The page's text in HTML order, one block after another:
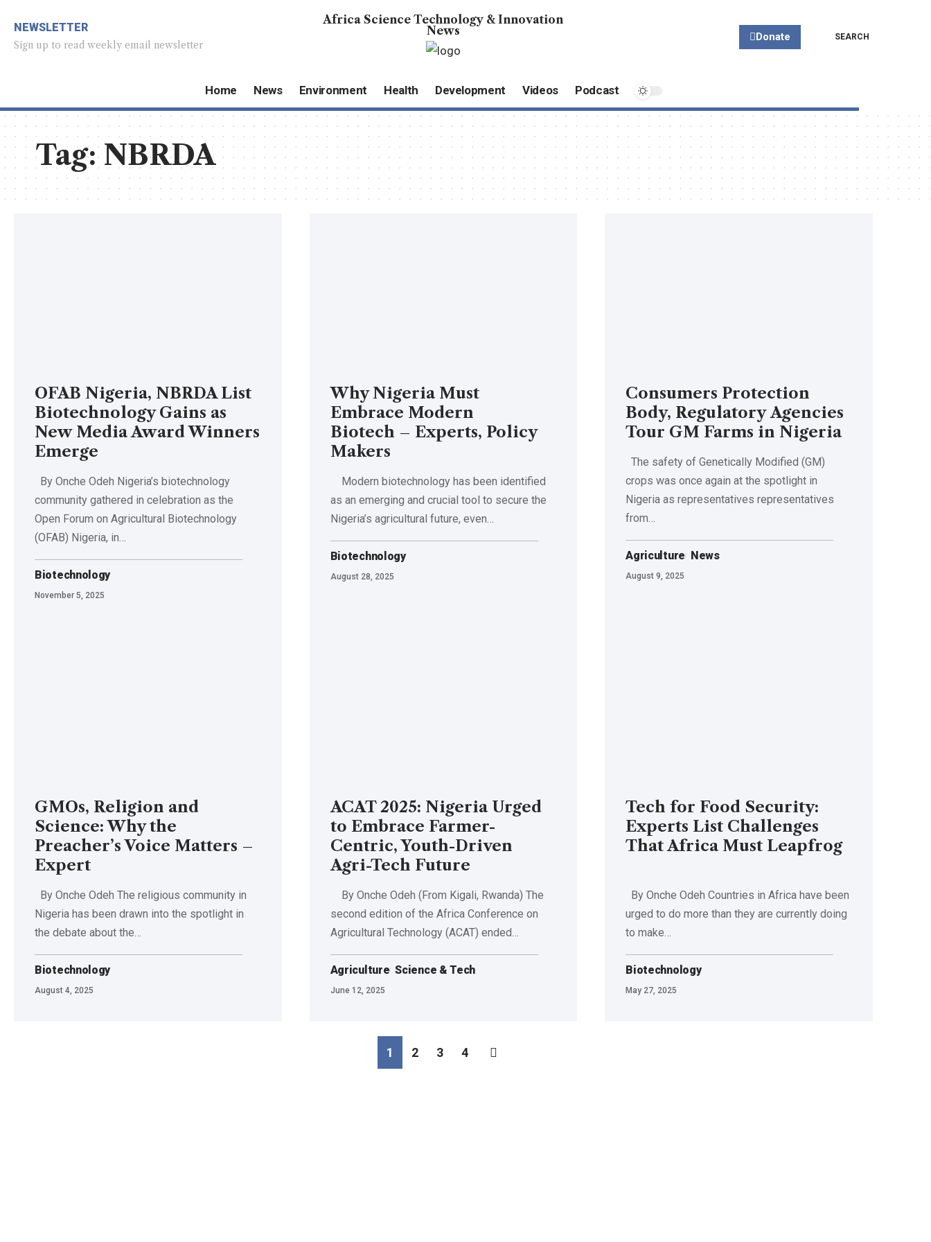
NEWSLETTER
Sign up to read weekly email newsletter
Africa Science Technology & Innovation
News
Donate SEARCH
Home News Environment Health Development Videos Podcast
Tag:NBRDA
OFAB Nigeria, NBRDA List
Biotechnology Gains as
New Media Award Winners
Emerge
By Onche Odeh Nigeria’s biotechnology
community gathered in celebration as the
Open Forum on Agricultural Biotechnology
(OFAB) Nigeria, in…
Biotechnology
November 5, 2025
Why Nigeria Must
Embrace Modern
Biotech – Experts, Policy
Makers
Modern biotechnology has been identified
as an emerging and crucial tool to secure the
Nigeria’s agricultural future, even…
Biotechnology
August 28, 2025
Consumers Protection
Body, Regulatory Agencies
Tour GM Farms in Nigeria
The safety of Genetically Modified (GM)
crops was once again at the spotlight in
Nigeria as representatives representatives
from…
Agriculture News
August 9, 2025
GMOs, Religion and
Science: Why the
Preacher’s Voice Matters –
Expert
By Onche Odeh The religious community in
Nigeria has been drawn into the spotlight in
the debate about the…
Biotechnology
August 4, 2025
ACAT 2025: Nigeria Urged
to Embrace Farmer-
Centric, Youth-Driven
Agri-Tech Future
By Onche Odeh (From Kigali, Rwanda) The
second edition of the Africa Conference on
Agricultural Technology (ACAT) ended…
Agriculture Science & Tech
June 12, 2025
Tech for Food Security:
Experts List Challenges
That Africa Must Leapfrog
By Onche Odeh Countries in Africa have been
urged to do more than they are currently doing
to make…
Biotechnology
May 27, 2025
1 2 3 4